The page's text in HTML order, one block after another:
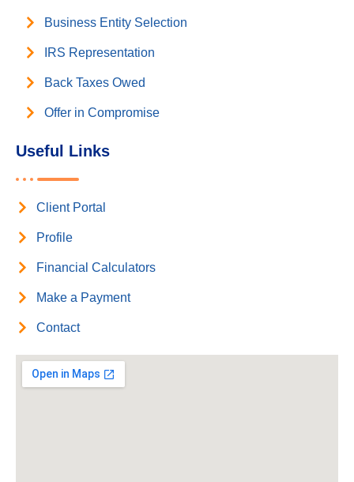
Business Entity Selection
IRS Representation
Back Taxes Owed
Offer in Compromise
Useful Links
Client Portal
Profile
Financial Calculators
Make a Payment
Contact